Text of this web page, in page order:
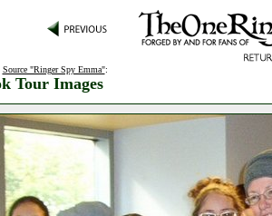
Source "Ringer Spy Emma":
Tour Images